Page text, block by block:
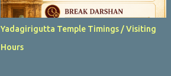
Yadagirigutta Temple Timings / Visiting
Hours